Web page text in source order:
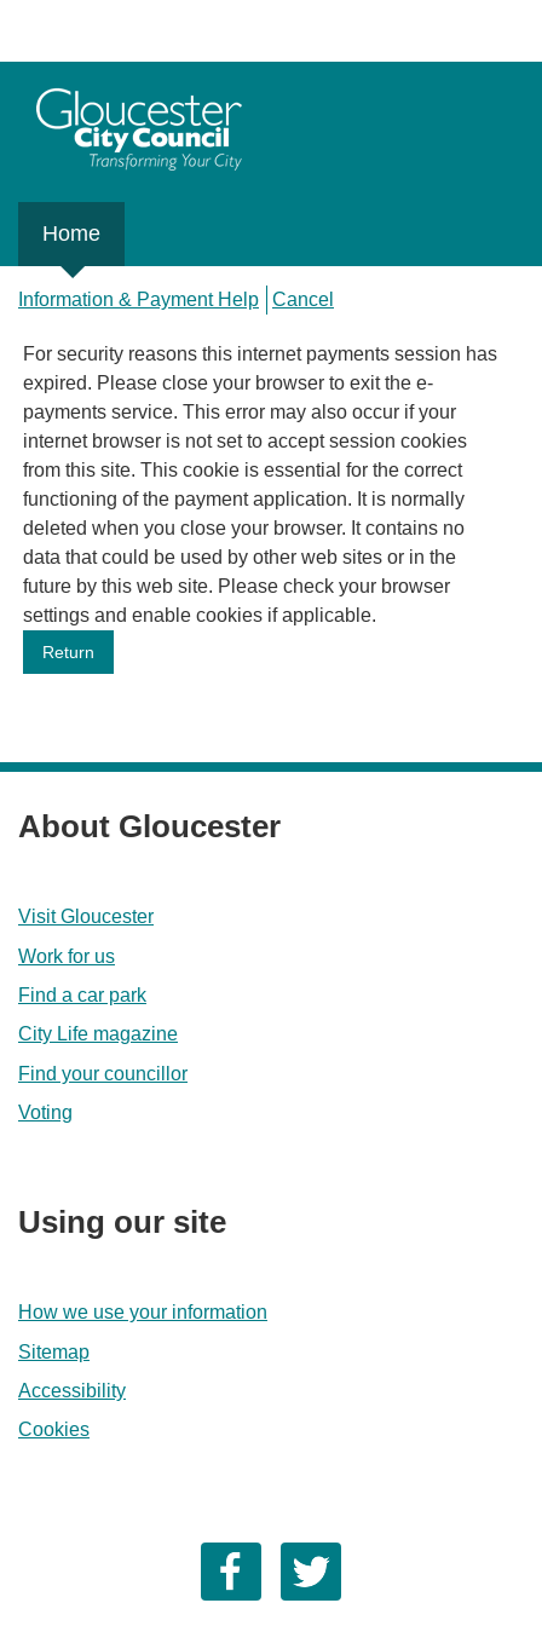
Home
Information & Payment Help Cancel
For security reasons this internet payments session has
expired. Please close your browser to exit the e-
payments service. This error may also occur if your
internet browser is not set to accept session cookies
from this site. This cookie is essential for the correct
functioning of the payment application. It is normally
deleted when you close your browser. It contains no
data that could be used by other web sites or in the
future by this web site. Please check your browser
settings and enable cookies if applicable.
About Gloucester
Visit Gloucester
Work for us
Find a car park
City Life magazine
Find your councillor
Voting
Using our site
How we use your information
Sitemap
Accessibility
Cookies